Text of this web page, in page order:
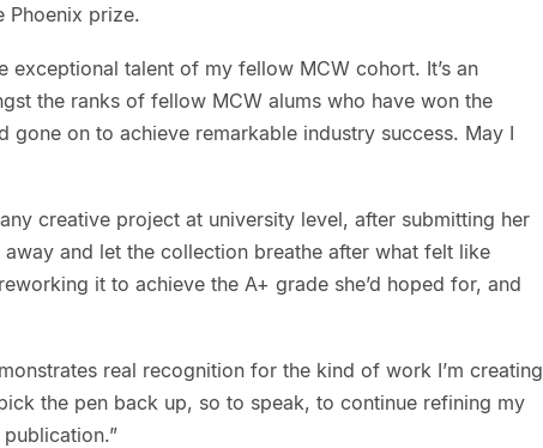
Phoenix prize.
exceptional talent of my fellow MCW cohort. It’s an
the ranks of fellow MCW alums who have won the
gone on to achieve remarkable industry success. May I
creative project at university level, after submitting her
and let the collection breathe after what felt like
it to achieve the A+ grade she’d hoped for, and
real recognition for the kind of work I’m creating
the pen back up, so to speak, to continue refining my